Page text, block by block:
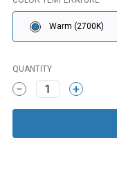
Warm (2700K)
QUANTITY
1